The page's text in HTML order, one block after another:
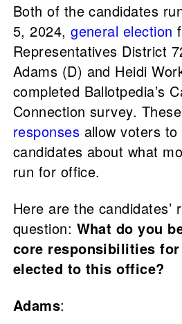
Both of the candidates
5, 2024,general election
Representatives District
Adams (D) and Heidi
completed Ballotpedia’s
Connection survey. These
responses allow voters
candidates about what
run for office.
Here are the candidates’
question: What do you
core responsibilities for
elected to this office?
Adams: